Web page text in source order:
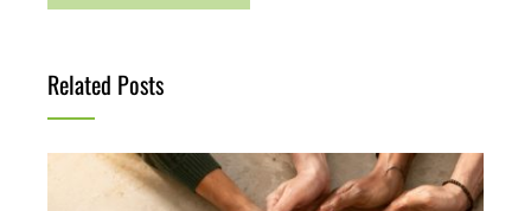
Related Posts